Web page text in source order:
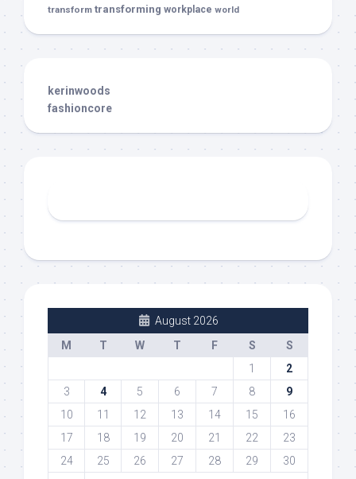
transform transforming workplace world
kerinwoods
fashioncore
August 2026
M
T W T F S
S
1
2
3
4 5 6 7 8
9
10
11 12 13 14 15
16
17
18 19 20 21 22
23
24
25 26 27 28 29
30